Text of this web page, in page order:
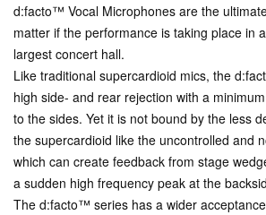
d:facto™ Vocal Microphones are the
matter if the performance is taking place in
largest concert hall.
Like traditional supercardioid mics, the
high side- and rear rejection with a
to the sides. Yet it is not bound by the less
the supercardioid like the uncontrolled and
which can create feedback from stage
a sudden high frequency peak at the
The d:facto™ series has a wider